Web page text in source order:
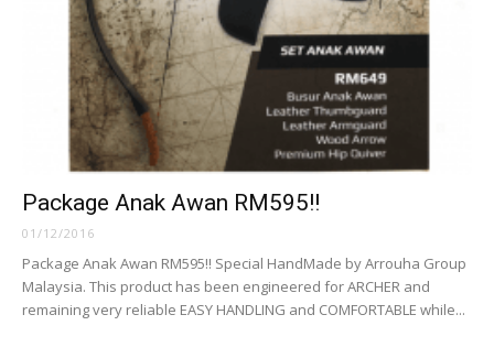
Package Anak Awan RM595!!
01/12/2016
Package Anak Awan RM595!! Special HandMade by Arrouha Group
Malaysia. This product has been engineered for ARCHER and
remaining very reliable EASY HANDLING and COMFORTABLE while...